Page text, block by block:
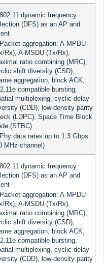
802.11 dynamic frequency
(DFS) as an AP and
Packet aggregation: A-MPDU
Rx), A-MSDU (Tx/Rx),
ratio combining (MRC),
shift diversity (CSD),
aggregation, block ACK,
compatible bursting,
multiplexing, cyclic-delay
(CDD), low-density parity
(LDPC), Space Time Block
(STBC)
Phy data rates up to 1.3 Gbps
MHz channel)
802.11 dynamic frequency
(DFS) as an AP and
Packet aggregation: A-MPDU
Rx), A-MSDU (Tx/Rx),
ratio combining (MRC),
shift diversity (CSD),
aggregation, block ACK,
compatible bursting,
multiplexing, cyclic-delay
(CDD), low-density parity